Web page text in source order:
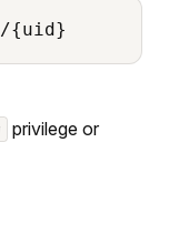
{uid}
privilege or